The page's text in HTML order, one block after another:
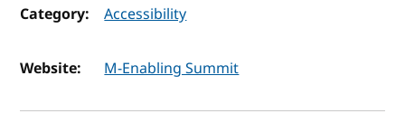
Category: Accessibility
Website: M-Enabling Summit